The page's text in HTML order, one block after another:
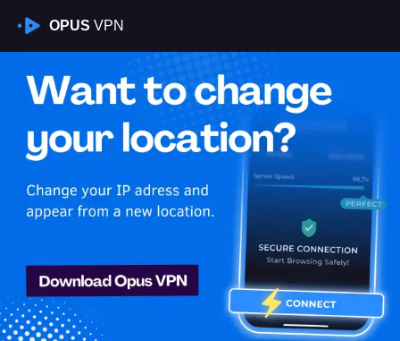
OPUS VPN
Is My VPN Working?
IP:152.237.86.0
United States
Region:
City: Houston